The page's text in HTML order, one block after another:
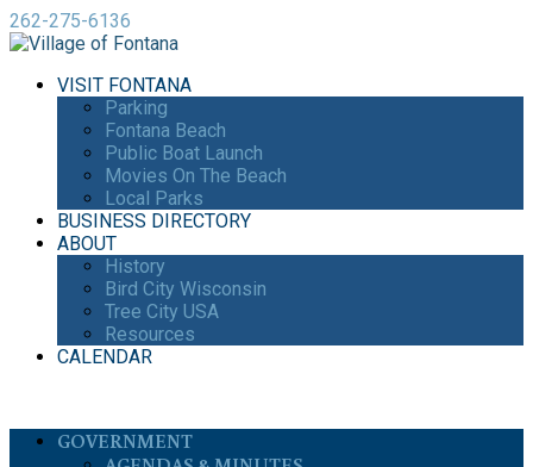
262-275-6136
VISIT FONTANA
Parking
Fontana Beach
Public Boat Launch
Movies On The Beach
Local Parks
BUSINESS DIRECTORY
ABOUT
History
Bird City Wisconsin
Tree City USA
Resources
CALENDAR
GOVERNMENT